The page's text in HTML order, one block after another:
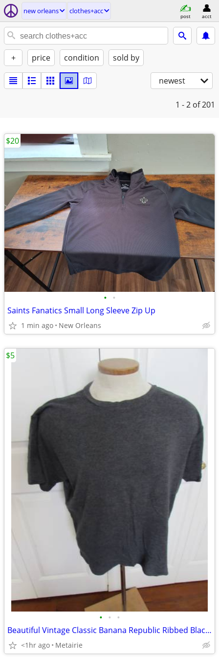
new orleans clothes+acc
post acct
+ price condition sold by
newest
1 - 2 of 201
• •
Saints Fanatics Small Long Sleeve Zip Up
1 min ago New Orleans
$20
• • •
Beautiful Vintage Classic Banana Republic Ribbed Black/Gray T-Shirt -
<1hr ago Metairie
$5